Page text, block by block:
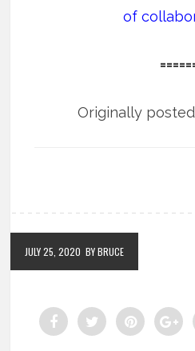
of
Originally
JULY 25, 2020 BY BRUCE